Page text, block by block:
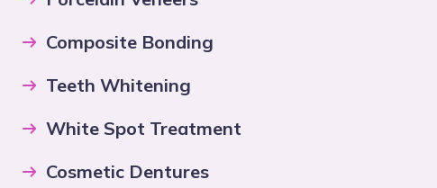
Composite Bonding
Teeth Whitening
White Spot Treatment
Cosmetic Dentures